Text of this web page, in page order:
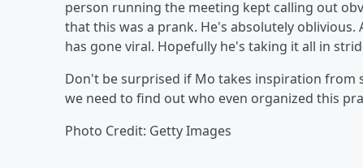
person running the meeting kept calling out
that this was a prank. He's absolutely
has gone viral. Hopefully he's taking it all in
Don't be surprised if Mo takes inspiration
we need to find out who even organized this
Photo Credit: Getty Images